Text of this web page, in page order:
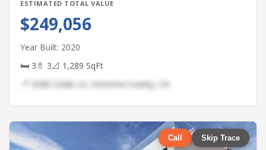
ESTIMATED TOTAL VALUE
$249,056
Year Built: 2020
🛏 3🚿 3📐 1,289 SqFt
📍 3268 Cedar Ln, Sonoma County, CA
Call Skip Trace